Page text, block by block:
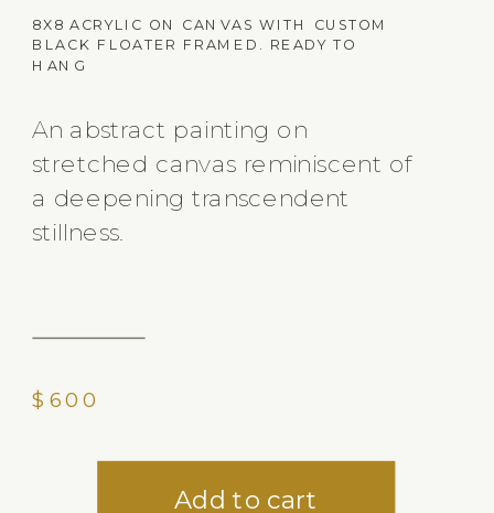
8X8 ACRYLIC ON CANVAS WITH CUSTOM
BLACK FLOATER FRAMED. READY TO
HANG
$600
An abstract painting on
stretched canvas reminiscent of
a deepening transcendent
stillness.